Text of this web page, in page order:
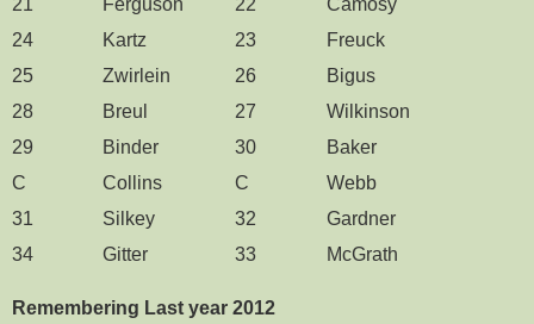
24
Kartz 23
Freuck
25
Zwirlein 26
Bigus
28
Breul 27
Wilkinson
29
Binder 30
Baker
C
Collins C
Webb
31
Silkey 32
Gardner
34
Gitter 33 McGrath
Remembering Last year 2012